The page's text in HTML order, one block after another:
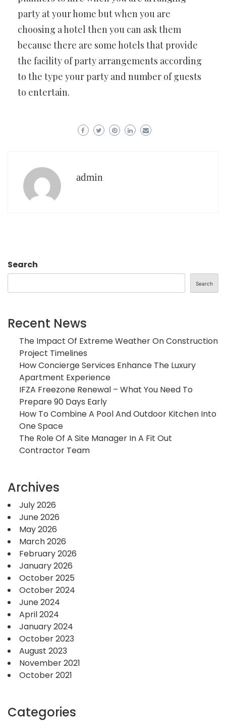
party at your home but when you are
choosing a hotel then you can ask them
because there are some hotels that provide
the facility of party arrangements according
to the type your party and number of guests
to entertain.
admin
Search
Search
Recent News
The Impact Of Extreme Weather On Construction
Project Timelines
How Concierge Services Enhance The Luxury
Apartment Experience
IFZA Freezone Renewal – What You Need To
Prepare 90 Days Early
How To Combine A Pool And Outdoor Kitchen Into
One Space
The Role Of A Site Manager In A Fit Out
Contractor Team
Archives
July 2026
June 2026
May 2026
March 2026
February 2026
January 2026
October 2025
October 2024
June 2024
April 2024
January 2024
October 2023
August 2023
November 2021
October 2021
Categories